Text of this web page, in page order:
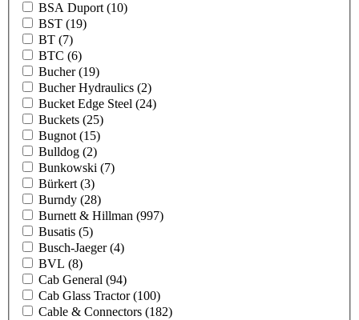
BSA Duport (10)
BST (19)
BT (7)
BTC (6)
Bucher(19)
Bucher Hydraulics (2)
Bucket Edge Steel (24)
Buckets (25)
Bugnot (15)
Bulldog (2)
Bunkowski (7)
Bürkert (3)
Burndy (28)
Burnett & Hillman (997)
Busatis (5)
Busch-Jaeger(4)
BVL (8)
Cab General (94)
Cab Glass Tractor(100)
Cable & Connectors (182)